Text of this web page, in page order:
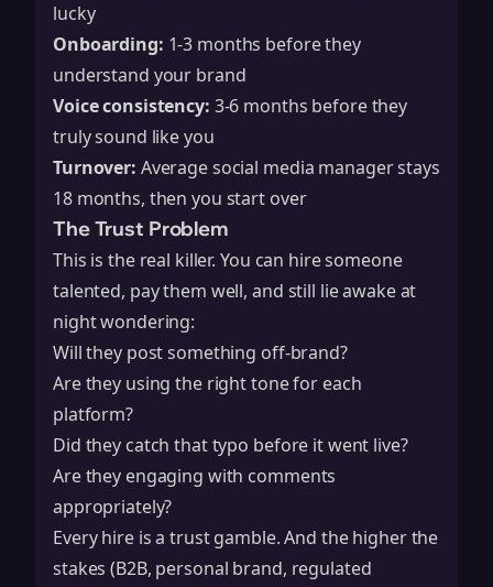
lucky
Onboarding: 1-3 months before they
understand your brand
Voice consistency: 3-6 months before they
truly sound like you
Turnover: Average social media manager stays
18 months, then you start over
The Trust Problem
This is the real killer. You can hire someone
talented, pay them well, and still lie awake at
night wondering:
Will they post something off-brand?
Are they using the right tone for each
platform?
Did they catch that typo before it went live?
Are they engaging with comments
appropriately?
Every hire is a trust gamble. And the higher the
stakes (B2B, personal brand, regulated